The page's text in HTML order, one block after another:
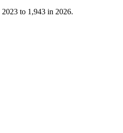
2023 to 1,943 in 2026.